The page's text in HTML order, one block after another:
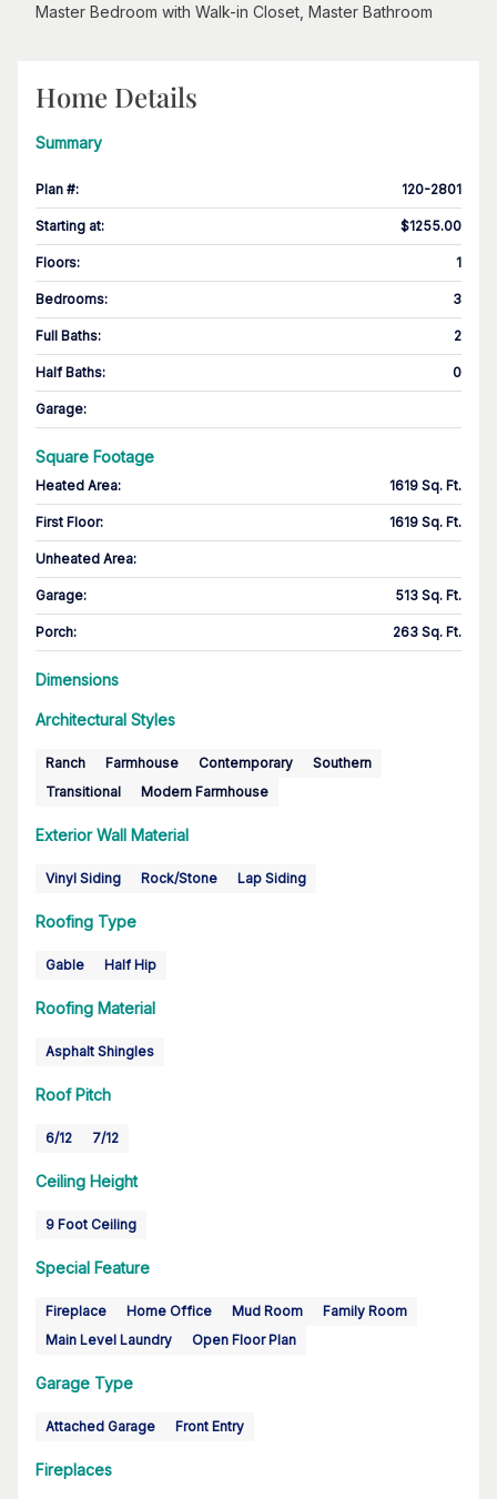
Master Bedroom with Walk-in Closet, Master Bathroom
Home Details
Summary
Plan #: 120-2801
Starting at: $1255.00
Floors: 1
Bedrooms: 3
Full Baths: 2
Half Baths: 0
Garage:
Square Footage
Heated Area: 1619 Sq. Ft.
First Floor: 1619 Sq. Ft.
Unheated Area:
Garage: 513 Sq. Ft.
Porch: 263 Sq. Ft.
Dimensions
Architectural Styles
Ranch Farmhouse Contemporary
Southern
Transitional
Modern Farmhouse
Exterior Wall Material
Vinyl Siding Rock/Stone Lap Siding
Roofing Type
Gable Half Hip
Roofing Material
Asphalt Shingles
Roof Pitch
6/12 7/12
Ceiling Height
9 Foot Ceiling
Special Feature
Fireplace Home Office Mud Room
Family Room
Main Level Laundry
Open Floor Plan
Garage Type
Attached Garage Front Entry
Fireplaces